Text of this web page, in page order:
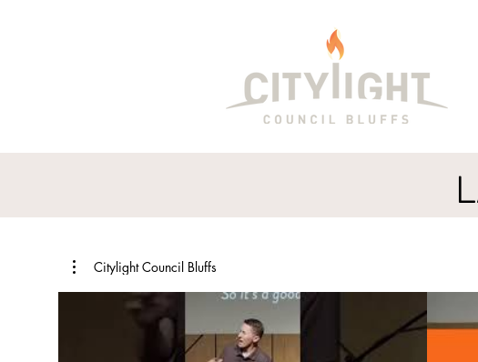
Citylight Council Bluffs